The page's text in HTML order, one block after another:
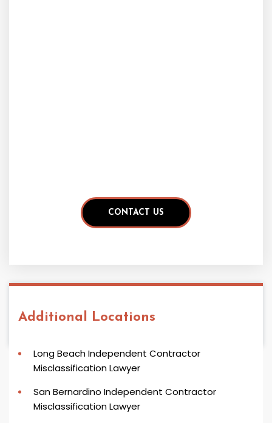
Additional Locations
Long Beach Independent Contractor
Misclassification Lawyer
San Bernardino Independent Contractor
Misclassification Lawyer